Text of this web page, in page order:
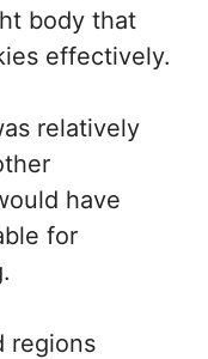
body that
effectively.
relatively
have
for
regions